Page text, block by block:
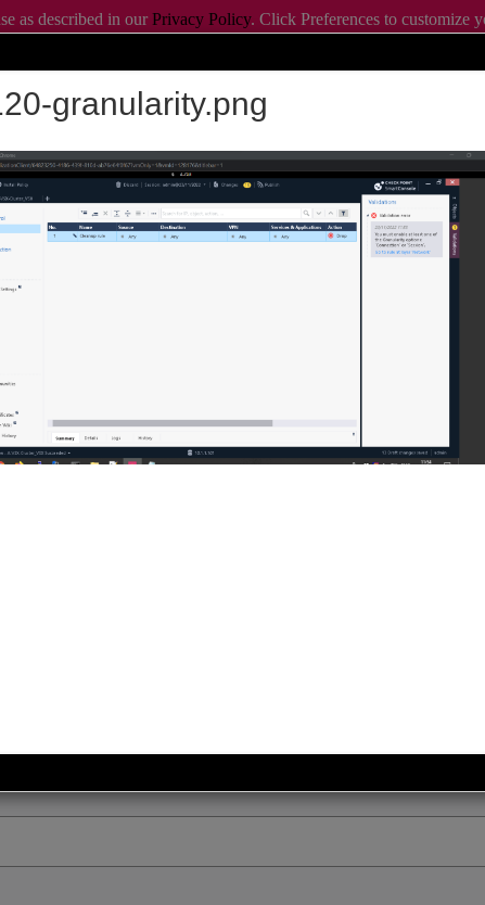
granularity.png
as described in ourPrivacy Policy. Click Preferences to customize
with R82.20
11am EDT